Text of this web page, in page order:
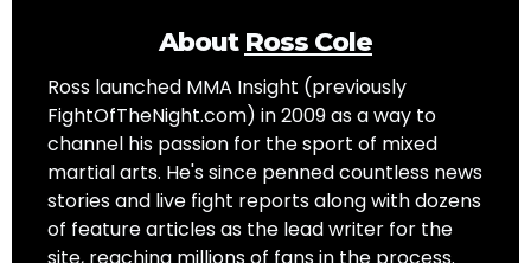
About Ross Cole
Ross launched MMA Insight (previously
FightOfTheNight.com) in 2009 as a way to
channel his passion for the sport of mixed
martial arts. He's since penned countless news
stories and live fight reports along with dozens
of feature articles as the lead writer for the